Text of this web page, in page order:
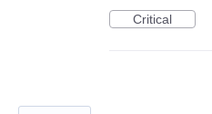
Critical